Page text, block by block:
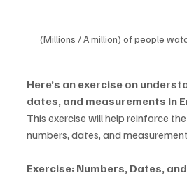
(Millions / A million) of people
Here’s an exercise on
dates, and measurements in
This exercise will help reinforce
numbers, dates, and
Exercise: Numbers, Dates,